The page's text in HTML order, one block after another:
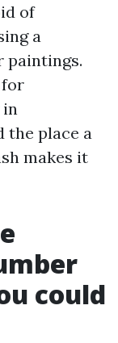
of
a
paintings.
for
in
the place a
makes it
could